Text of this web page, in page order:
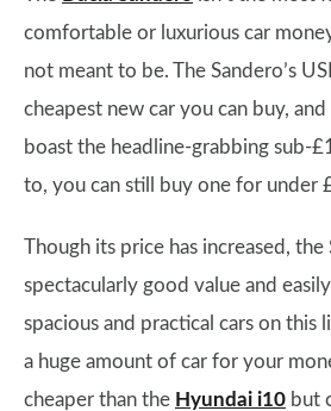
comfortable or luxurious car
not meant to be. The Sandero’s
cheapest new car you can buy,
boast the headline-grabbing sub-
to, you can still buy one for under
Though its price has increased, the
spectacularly good value and
spacious and practical cars on this
a huge amount of car for your
cheaper than the Hyundai i10 but